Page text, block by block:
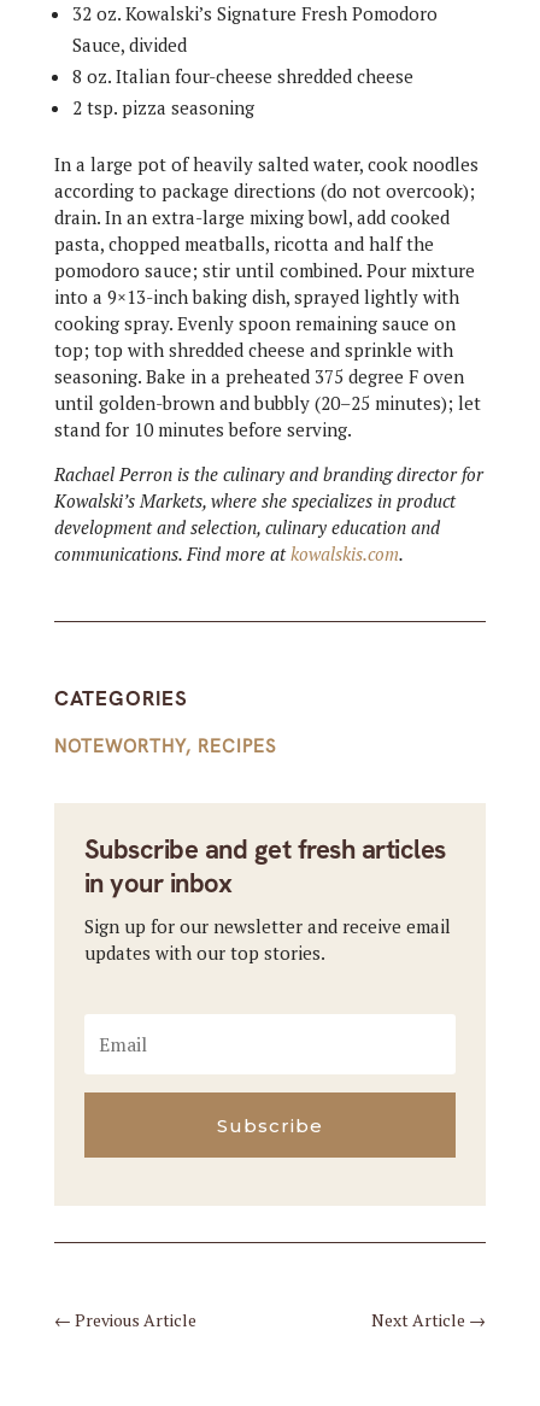
32 oz. Kowalski’s Signature Fresh Pomodoro
Sauce, divided
8 oz. Italian four-cheese shredded cheese
2 tsp. pizza seasoning
In a large pot of heavily salted water, cook noodles
according to package directions (do not overcook);
drain. In an extra-large mixing bowl, add cooked
pasta, chopped meatballs, ricotta and half the
pomodoro sauce; stir until combined. Pour mixture
into a 9×13-inch baking dish, sprayed lightly with
cooking spray. Evenly spoon remaining sauce on
top; top with shredded cheese and sprinkle with
seasoning. Bake in a preheated 375 degree F oven
until golden-brown and bubbly (20–25 minutes); let
stand for 10 minutes before serving.
Rachael Perron is the culinary and branding director for
Kowalski’s Markets, where she specializes in product
development and selection, culinary education and
communications. Find more atkowalskis.com.
CATEGORIES
NOTEWORTHY, RECIPES
Subscribe and get fresh articles
in your inbox
Sign up for our newsletter and receive email
updates with our top stories.
Subscribe
← Previous Article Next Article →